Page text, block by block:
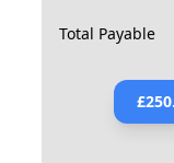
Total Payable
£